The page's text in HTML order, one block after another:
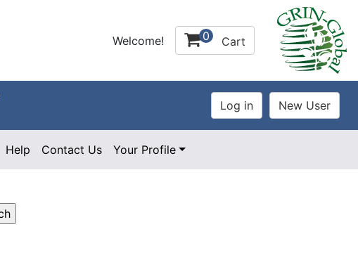
Welcome! 0 Cart
Help Contact Us Your Profile